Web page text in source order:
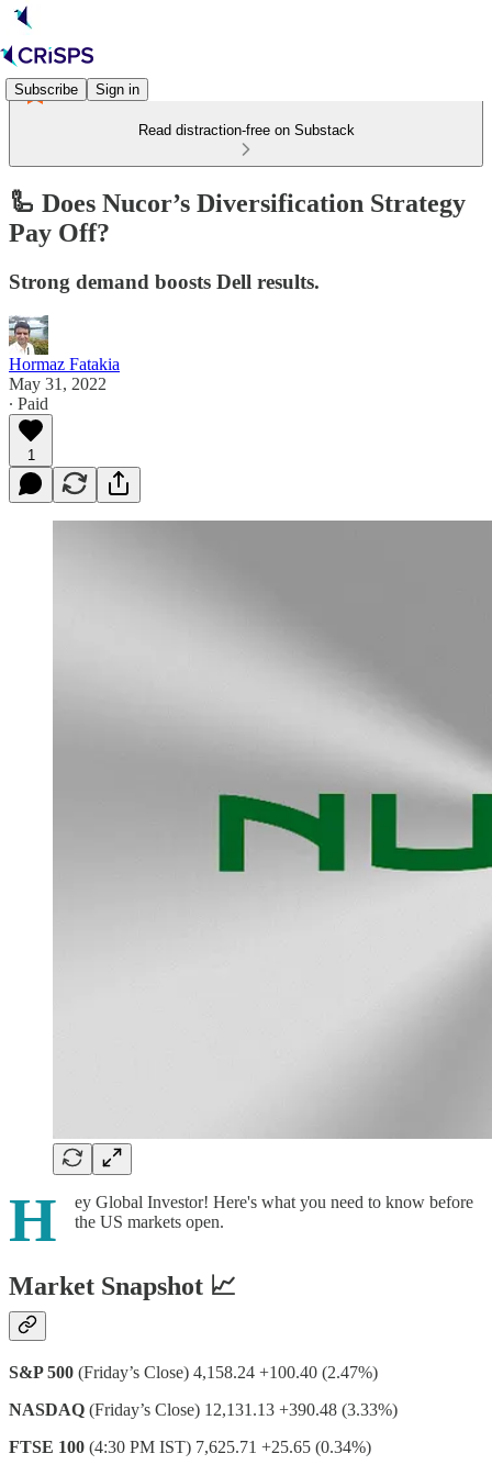
Subscribe Sign in
Read distraction-free on Substack
🦾 Does Nucor’s Diversification Strategy
Pay Off?
Strong demand boosts Dell results.
Hormaz Fatakia
May 31, 2022
∙ Paid
1
H
ey Global Investor! Here's what you need to know before
the US markets open.
Market Snapshot 📈
S&P 500 (Friday’s Close) 4,158.24 +100.40 (2.47%)
NASDAQ (Friday’s Close) 12,131.13 +390.48 (3.33%)
FTSE 100 (4:30 PM IST) 7,625.71 +25.65 (0.34%)